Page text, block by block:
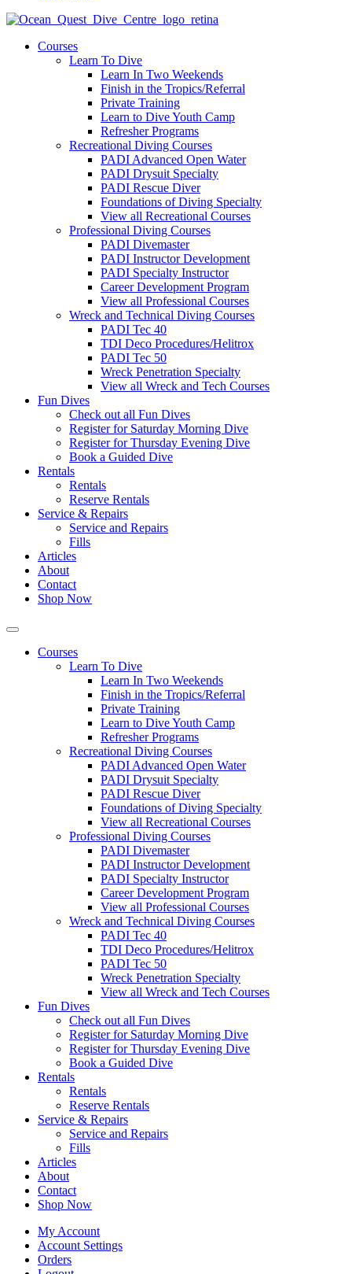
Courses
Learn To Dive
Learn In Two Weekends
Finish in the Tropics/Referral
Private Training
Learn to Dive Youth Camp
Refresher Programs
Recreational Diving Courses
PADI Advanced Open Water
PADI Drysuit Specialty
PADI Rescue Diver
Foundations of Diving Specialty
View all Recreational Courses
Professional Diving Courses
PADI Divemaster
PADI Instructor Development
PADI Specialty Instructor
Career Development Program
View all Professional Courses
Wreck and Technical Diving Courses
PADI Tec 40
TDI Deco Procedures/Helitrox
PADI Tec 50
Wreck Penetration Specialty
View all Wreck and Tech Courses
Fun Dives
Check out all Fun Dives
Register for Saturday Morning Dive
Register for Thursday Evening Dive
Book a Guided Dive
Rentals
Rentals
Reserve Rentals
Service & Repairs
Service and Repairs
Fills
Articles
About
Contact
Shop Now
Courses
Learn To Dive
Learn In Two Weekends
Finish in the Tropics/Referral
Private Training
Learn to Dive Youth Camp
Refresher Programs
Recreational Diving Courses
PADI Advanced Open Water
PADI Drysuit Specialty
PADI Rescue Diver
Foundations of Diving Specialty
View all Recreational Courses
Professional Diving Courses
PADI Divemaster
PADI Instructor Development
PADI Specialty Instructor
Career Development Program
View all Professional Courses
Wreck and Technical Diving Courses
PADI Tec 40
TDI Deco Procedures/Helitrox
PADI Tec 50
Wreck Penetration Specialty
View all Wreck and Tech Courses
Fun Dives
Check out all Fun Dives
Register for Saturday Morning Dive
Register for Thursday Evening Dive
Book a Guided Dive
Rentals
Rentals
Reserve Rentals
Service & Repairs
Service and Repairs
Fills
Articles
About
Contact
Shop Now
My Account
Account Settings
Orders